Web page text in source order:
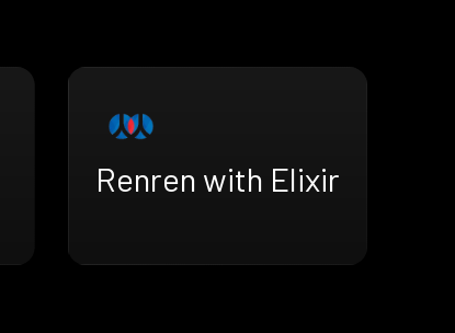
Renren with Elixir